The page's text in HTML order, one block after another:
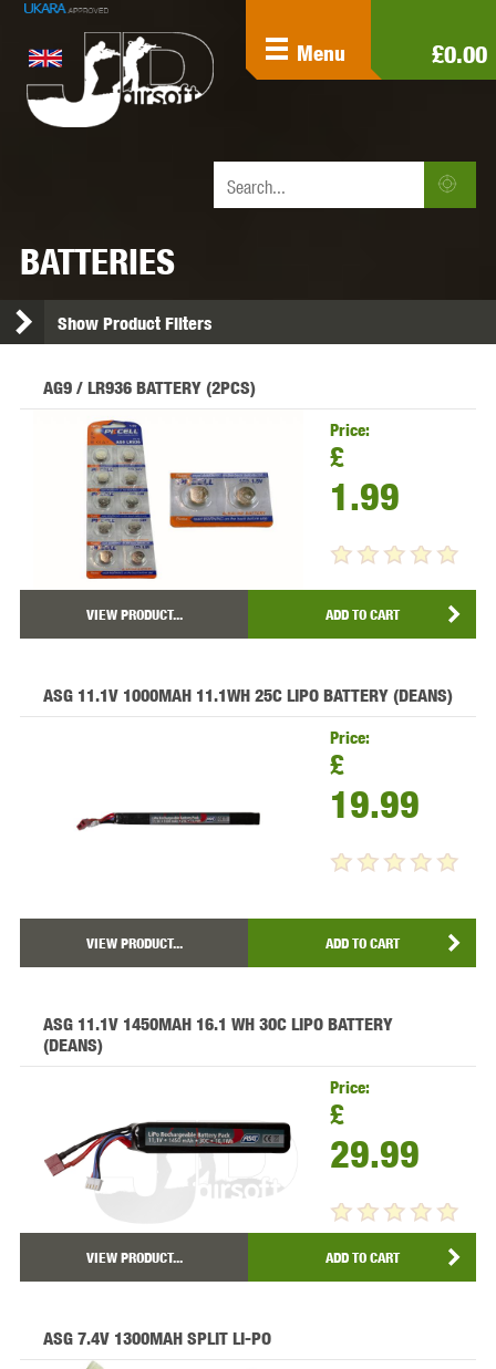
£0.00
Menu
BATTERIES
Show Product Filters
AG9 / LR936 BATTERY (2PCS)
Price:
£
1.99
VIEW PRODUCT... ADD TO CART
ASG 11.1V 1000MAH 11.1WH 25C LIPO BATTERY (DEANS)
Price:
£
19.99
VIEW PRODUCT... ADD TO CART
ASG 11.1V 1450MAH 16.1 WH 30C LIPO BATTERY
(DEANS)
Price:
£
29.99
VIEW PRODUCT... ADD TO CART
ASG 7.4V 1300MAH SPLIT LI-PO